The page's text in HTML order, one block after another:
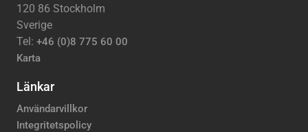
120 86 Stockholm
Sverige
Tel: +46 (0)8 775 60 00
Karta
Länkar
Användarvillkor
Integritetspolicy